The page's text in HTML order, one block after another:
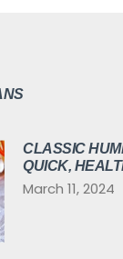
CLASSIC
QUICK,
March 11, 2024